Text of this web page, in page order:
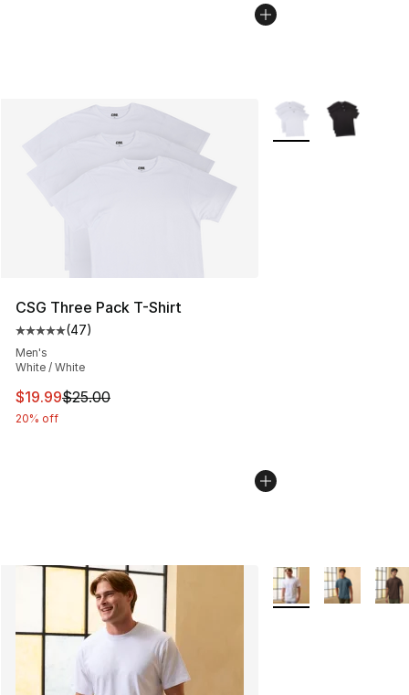
CSG Three Pack T-Shirt
Average customer rating - [5 out of 5 stars], 47
(47)
Men's
White / White
This item is on sale. Price dropped from $25.00 to
$19.99$25.00
20% off
More Colors
More Colors